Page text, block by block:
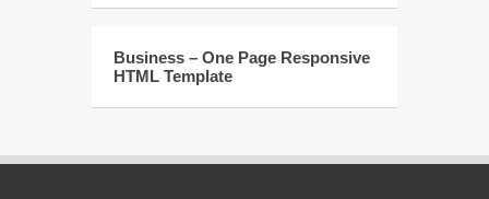
Business – One Page Responsive
HTML Template